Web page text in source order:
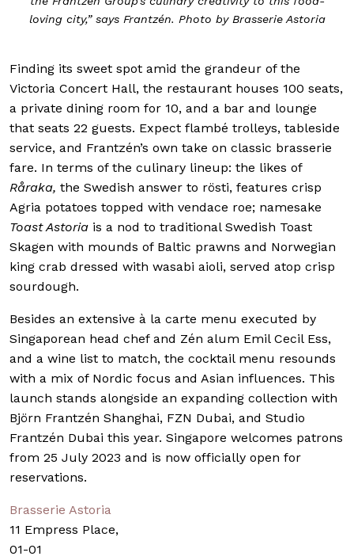
loving city,” says Frantzén. Photo by Brasserie Astoria
Finding its sweet spot amid the grandeur of the
Victoria Concert Hall, the restaurant houses 100 seats,
a private dining room for 10, and a bar and lounge
that seats 22 guests. Expect flambé trolleys, tableside
service, and Frantzén’s own take on classic brasserie
fare. In terms of the culinary lineup: the likes of
Råraka, the Swedish answer to rösti, features crisp
Agria potatoes topped with vendace roe; namesake
Toast Astoria is a nod to traditional Swedish Toast
Skagen with mounds of Baltic prawns and Norwegian
king crab dressed with wasabi aioli, served atop crisp
sourdough.
Besides an extensive à la carte menu executed by
Singaporean head chef and Zén alum Emil Cecil Ess,
and a wine list to match, the cocktail menu resounds
with a mix of Nordic focus and Asian influences. This
launch stands alongside an expanding collection with
Björn Frantzén Shanghai, FZN Dubai, and Studio
Frantzén Dubai this year. Singapore welcomes patrons
from 25 July 2023 and is now officially open for
reservations.
Brasserie Astoria
11 Empress Place,
01-01